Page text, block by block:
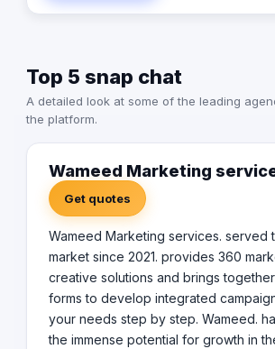
Top 5 snap chat
A detailed look at some of the leading
the platform.
Wameed Marketing
Get quotes
Wameed Marketing services. served
market since 2021. provides 360
creative solutions and brings
forms to develop integrated
your needs step by step. Wameed.
the immense potential for growth in